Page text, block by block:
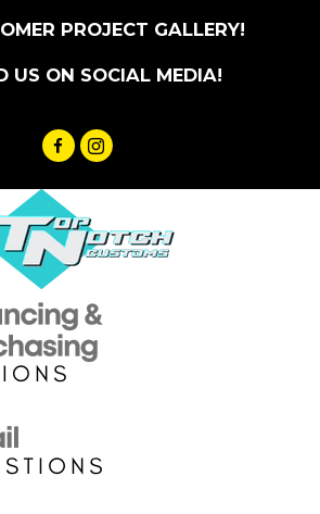
PROJECT GALLERY!
US ON SOCIAL MEDIA!